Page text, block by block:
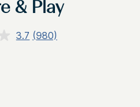
& Play
3.7 Read
(980)